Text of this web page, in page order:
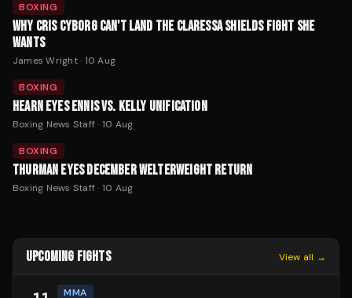
BOXING
WHY CRIS CYBORG CAN'T LAND THE CLARESSA SHIELDS FIGHT SHE
WANTS
James Wright· 10 Aug
BOXING
HEARN EYES ENNIS VS. KELLY UNIFICATION
Boxing News Staff· 10 Aug
BOXING
THURMAN EYES DECEMBER WELTERWEIGHT RETURN
Boxing News Staff· 10 Aug
UPCOMING FIGHTS View all →
MMA